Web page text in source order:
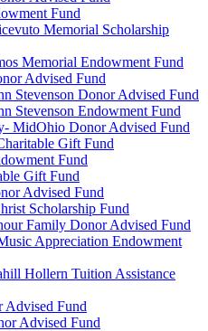
Fund
Memorial Scholarship
Memorial Endowment Fund
Advised Fund
Stevenson Donor Advised Fund
Stevenson Endowment Fund
MidOhio Donor Advised Fund
Gift Fund
Fund
Gift Fund
Advised Fund
Scholarship Fund
Family Donor Advised Fund
Appreciation Endowment
Hollern Tuition Assistance
Advised Fund
Advised Fund